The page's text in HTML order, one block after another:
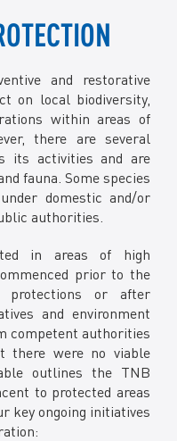
as well as
that will enhance
TNB to
and dietary
and restorative
on local biodiversity,
within areas of
there are several
its activities and are
fauna. Some species
domestic and/or
authorities.
in areas of high
prior to the
protections or after
and environment
competent authorities
there were no viable
outlines the TNB
to protected areas
key ongoing initiatives